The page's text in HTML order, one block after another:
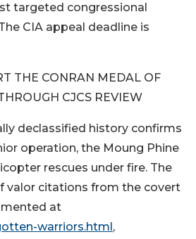
targeted congressional
CIA appeal deadline is
THE CONRAN MEDAL OF
CJCS REVIEW
declassified history confirms
operation, the Moung Phine
rescues under fire. The
valor citations from the covert
at
warriors.html ,